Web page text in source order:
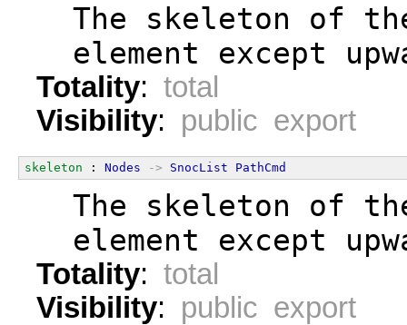
The skeleton of
element except
Totality: total
Visibility: public export
skeleton : Nodes -> SnocList PathCmd
The skeleton of
element except
Totality: total
Visibility: public export